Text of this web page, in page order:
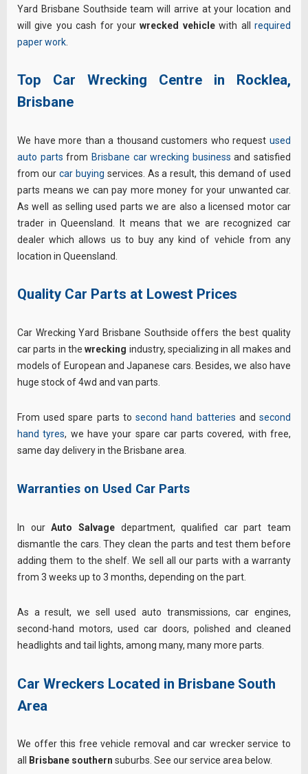
Yard Brisbane Southside team will arrive at your location and
will give you cash for yourwrecked vehiclewith allrequired
paper work
Top Car Wrecking Centre in Rocklea,
Brisbane
We have more than a thousand customers who request used
auto parts from Brisbane car wrecking business and satisfied
from our car buying services. As a result, this demand of used
parts means we can pay more money for your unwanted car.
As well as selling used parts we are also a licensed motor car
trader in Queensland. It means that we are recognized car
dealer which allows us to buy any kind of vehicle from any
location in Queensland.
Quality Car Parts at Lowest Prices
Car Wrecking Yard Brisbane Southside offers the best quality
car parts in thewrecking industry, specializing in all makes and
models of European and Japanese cars. Besides, we also have
huge stock of 4wd and van parts.
From used spare parts tosecond hand batteries andsecond
hand tyres, we have your spare car parts covered, with free,
same day delivery in the Brisbane area.
Warranties on Used Car Parts
In ourAuto Salvagedepartment, qualified car part team
dismantle the cars. They clean the parts and test them before
adding them to the shelf. We sell all our parts with a warranty
from 3 weeks up to 3 months, depending on the part.
As a result, we sell used auto transmissions, car engines,
second-hand motors, used car doors, polished and cleaned
headlights and tail lights, among many, many more parts.
Car Wreckers Located in Brisbane South
Area
We offer this free vehicle removal and car wrecker service to
all
Brisbane southern suburbs. See our service area below.